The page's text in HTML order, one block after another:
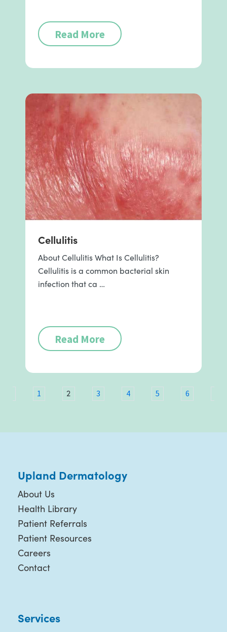
Read More
Cellulitis
About Cellulitis What Is Cellulitis?
Cellulitis is a common bacterial skin
infection that ca …
Read More
1 2 3 4 5 6
Upland Dermatology
About Us
Health Library
Patient Referrals
Patient Resources
Careers
Contact
Services